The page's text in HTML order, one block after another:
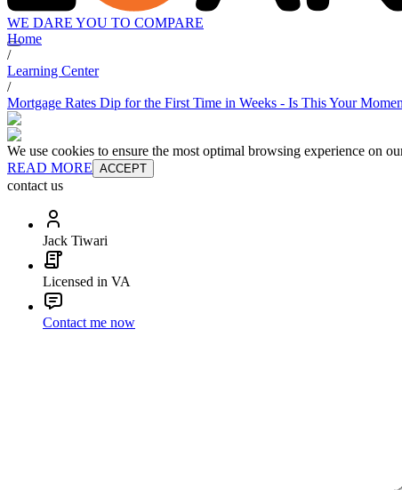
WE DARE YOU TO COMPARE
Home
/
Learning Center
/
Mortgage Rates Dip for the First Time in Weeks - Is This Your
We use cookies to ensure the most optimal browsing experience on
READ MORE ACCEPT
contact us
Jack Tiwari
Licensed in VA
Contact me now